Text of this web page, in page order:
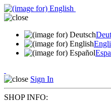
Sign In
SHOP INFO: